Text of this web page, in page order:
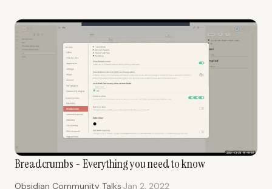
Breadcrumbs - Everything you need to know
Obsidian Community Talks·Jan 2, 2022